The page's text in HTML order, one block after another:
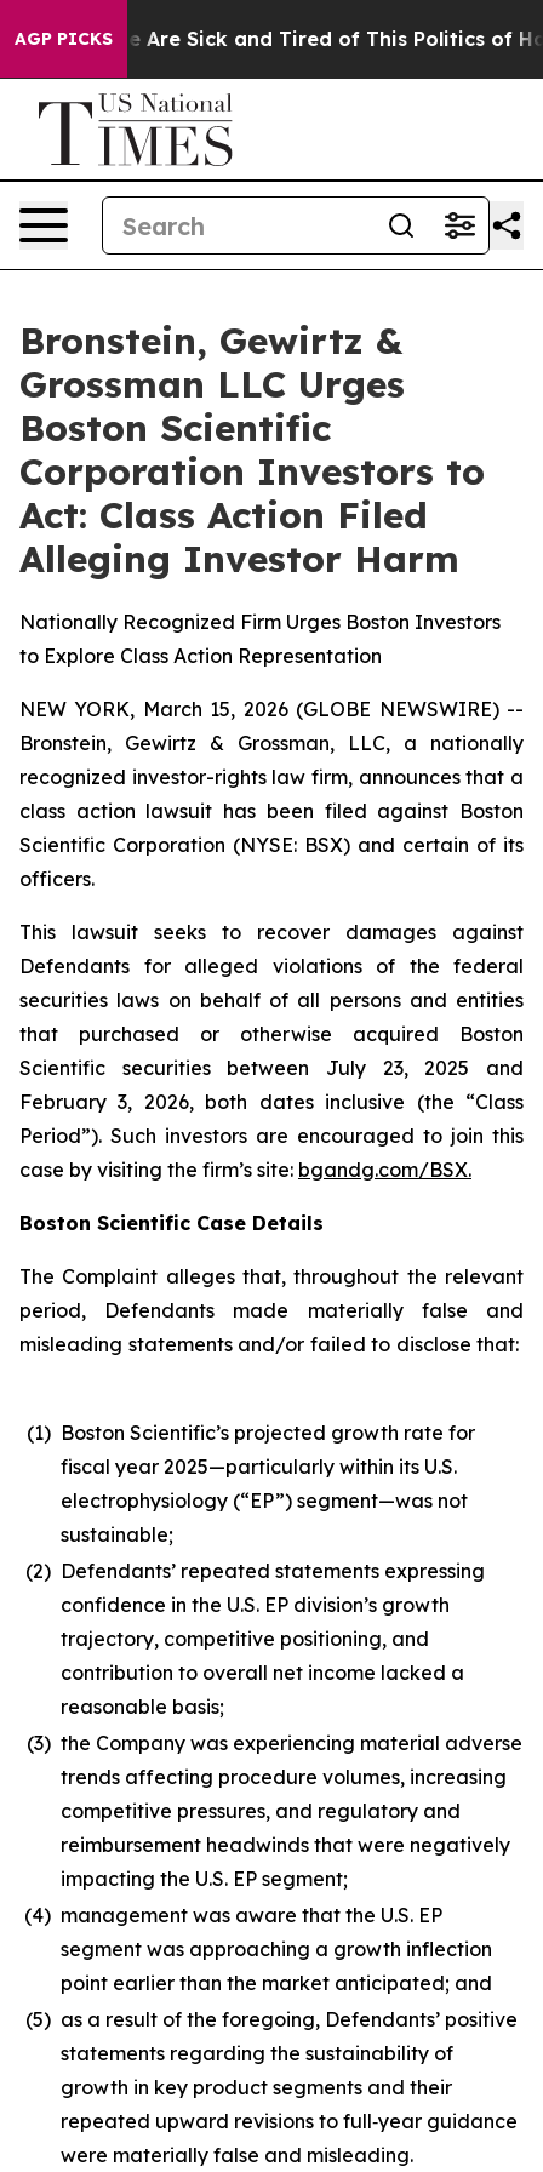
AGP PICKS
“People Are Sick and Tired of This Politics of
Bronstein, Gewirtz &
Grossman LLC Urges
Boston Scientific
Corporation Investors to
Act: Class Action Filed
Alleging Investor Harm
Nationally Recognized Firm Urges Boston Investors
to Explore Class Action Representation
NEW YORK, March 15, 2026 (GLOBE NEWSWIRE) --
Bronstein, Gewirtz & Grossman, LLC, a nationally
recognized investor-rights law firm, announces that a
class action lawsuit has been filed against Boston
Scientific Corporation (NYSE: BSX) and certain of its
officers.
This lawsuit seeks to recover damages against
Defendants for alleged violations of the federal
securities laws on behalf of all persons and entities
that purchased or otherwise acquired Boston
Scientific securities between July 23, 2025 and
February 3, 2026, both dates inclusive (the “Class
Period”). Such investors are encouraged to join this
case by visiting the firm’s site: bgandg.com/BSX.
Boston Scientific Case Details
The Complaint alleges that, throughout the relevant
period, Defendants made materially false and
misleading statements and/or failed to disclose that:
(1) Boston Scientific’s projected growth rate for
fiscal year 2025—particularly within its U.S.
electrophysiology (“EP”) segment—was not
sustainable;
(2) Defendants’ repeated statements expressing
confidence in the U.S. EP division’s growth
trajectory, competitive positioning, and
contribution to overall net income lacked a
reasonable basis;
(3) the Company was experiencing material adverse
trends affecting procedure volumes, increasing
competitive pressures, and regulatory and
reimbursement headwinds that were negatively
impacting the U.S. EP segment;
(4) management was aware that the U.S. EP
segment was approaching a growth inflection
point earlier than the market anticipated; and
(5) as a result of the foregoing, Defendants’ positive
statements regarding the sustainability of
growth in key product segments and their
repeated upward revisions to full‑year guidance
were materially false and misleading.